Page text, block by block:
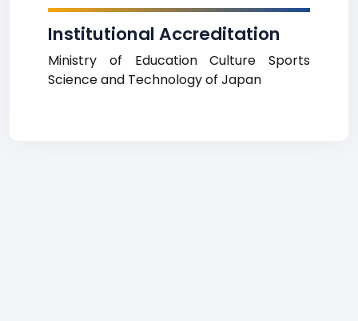
Institutional Accreditation
Ministry of Education Culture Sports
Science and Technology of Japan